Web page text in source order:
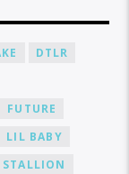
DTLR
FUTURE
LIL BABY
STALLION